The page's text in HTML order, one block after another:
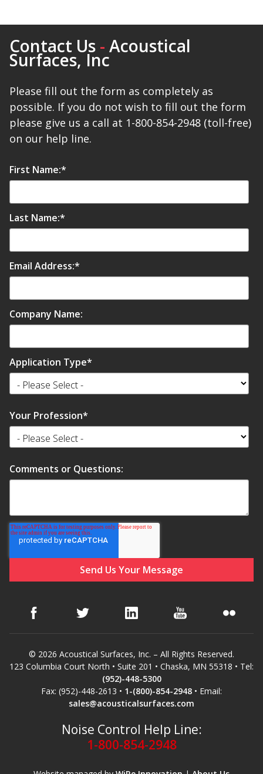
RSIC Sound Isolation
Clips
School Noise
Sealants – Adhesives – Paints
Softwall –
Sound Absorbing
Foam
SoundBreak XP
Sound Fighter® Outdoor Barrier Wall System
Sound Masking
System
Contact Us - Acoustical
Surfaces, Inc
Please fill out the form as completely as
possible. If you do not wish to fill out the form
please give us a call at 1-800-854-2948 (toll-free)
on our help line.
First Name:*
Last Name:*
Email Address:*
Company Name:
Application Type*
Your Profession*
Comments or Questions:
© 2026 Acoustical Surfaces, Inc. – All Rights Reserved.
123 Columbia Court North • Suite 201 • Chaska, MN 55318 • Tel:
(952)-448-5300
Fax: (952)-448-2613 • 1-(800)-854-2948 • Email:
sales@acousticalsurfaces.com
Noise Control Help Line:
1-800-854-2948